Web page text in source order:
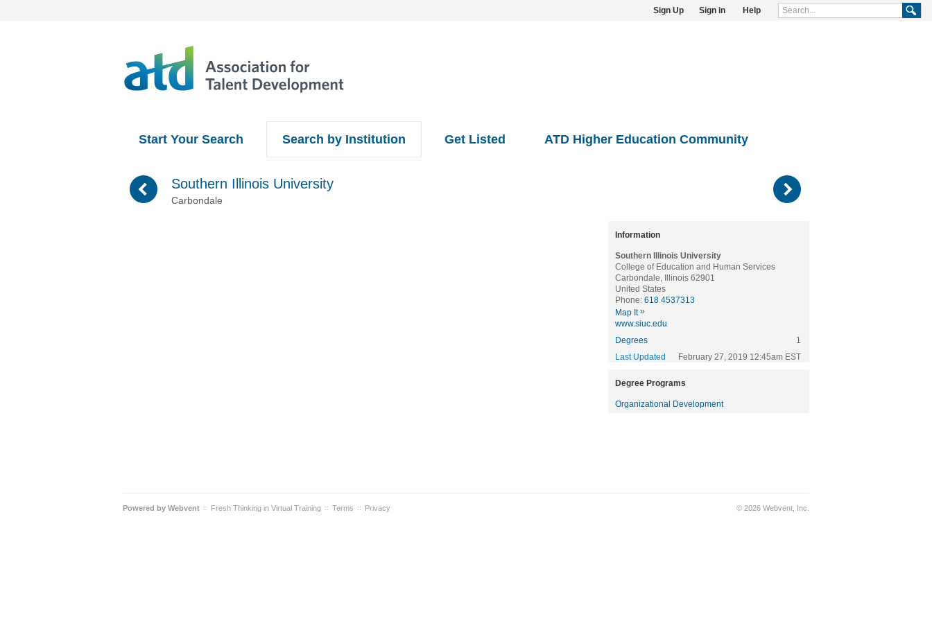
Sign Up Sign in Help
Start Your Search Search by Institution Get Listed ATD Higher Education Community
( Southern Illinois University
Carbondale )
Information
Southern Illinois University
College of Education and Human Services
Carbondale, Illinois 62901
United States
Phone: 618 4537313
Map It»
www.siuc.edu
Degrees
1
Last Updated
February 27, 2019 12:45am EST
Degree Programs
Organizational Development
Powered by Webvent :: Fresh Thinking in Virtual Training :: Terms :: Privacy © 2026 Webvent, Inc.